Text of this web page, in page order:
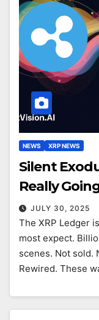
NEWS XRP NEWS
Silent
Really
JULY 30, 2025
The XRP Ledger
most expect.
scenes. Not sold.
Rewired. These